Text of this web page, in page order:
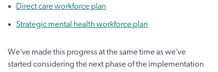
Direct care workforce plan
Strategic mental health workforce plan
We’ve made this progress at the same time as we’ve
started considering the next phase of the implementation